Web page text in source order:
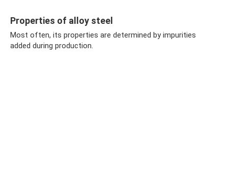
Properties of alloy steel
Most often, its properties are determined by impurities
added during production.